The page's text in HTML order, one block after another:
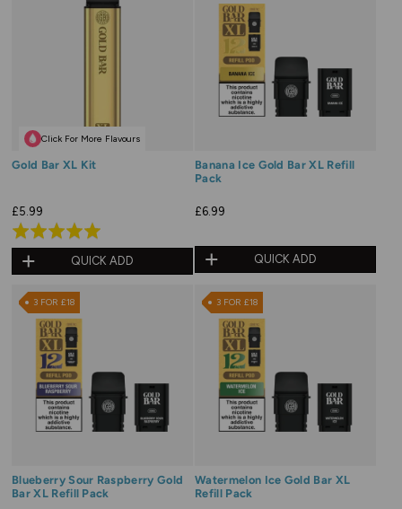
Click For More Flavours
Gold Bar XL Kit
£5.99
Rated
5.0
out
of
QUICK ADD
Banana Ice Gold Bar XL Refill
Pack
£6.99
QUICK ADD
3 FOR £18
Blueberry Sour Raspberry Gold
Bar XL Refill Pack
3 FOR £18
Watermelon Ice Gold Bar XL
Refill Pack